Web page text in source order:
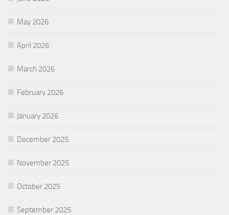
May 2026
April 2026
March 2026
February 2026
January 2026
December 2025
November 2025
October 2025
September 2025